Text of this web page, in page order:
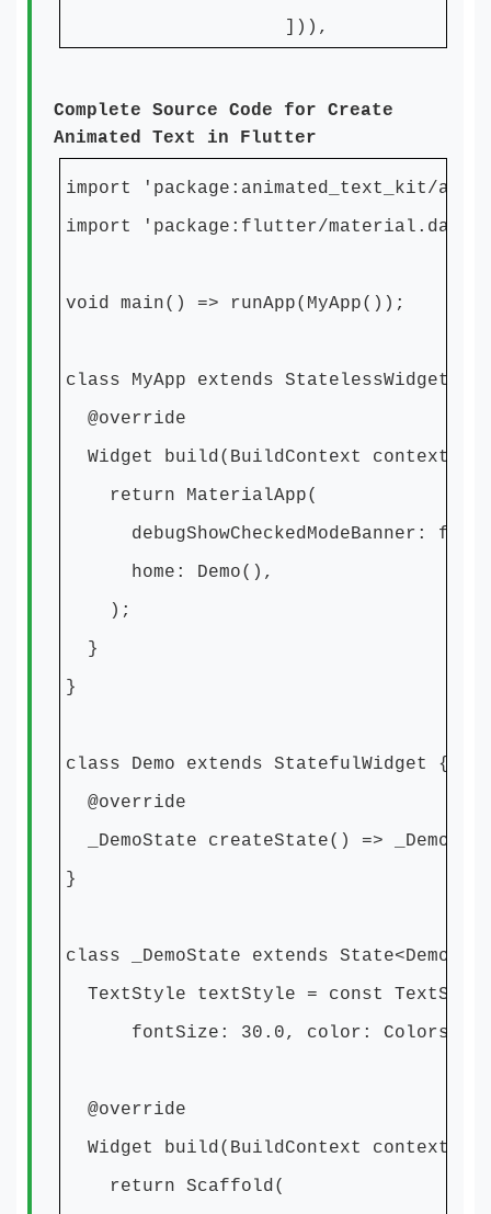
])),
Complete Source Code for Create
Animated Text in Flutter
import 'package:animated_text_kit/
import 'package:flutter/
void main() => runApp(MyApp());
class MyApp extends StatelessWidget {
@override
Widget build(BuildContext context) {
return MaterialApp(
debugShowCheckedModeBanner:
home: Demo(),
);
}
}
class Demo extends StatefulWidget {
@override
_DemoState createState() =>
}
class _DemoState extends State<Demo> {
TextStyle textStyle = const
fontSize: 30.0, color:
@override
Widget build(BuildContext context) {
return Scaffold(